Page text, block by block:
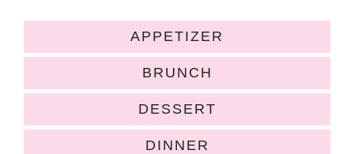
APPETIZER
BRUNCH
DESSERT
DINNER